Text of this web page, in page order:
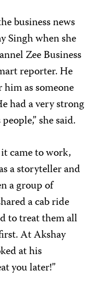
business news
Singh when she
Zee Business
reporter. He
as someone
had a very strong
she said.
came to work,
a storyteller and
a group of
a cab ride
to treat them all
At Akshay
at his
you later!”